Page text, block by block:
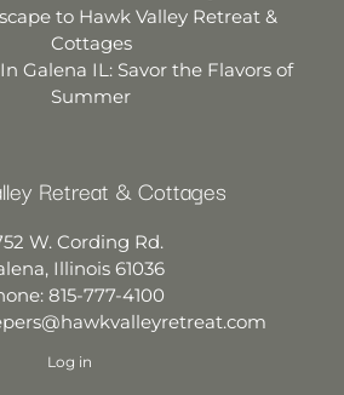
to Hawk Valley Retreat &
Cottages
Galena IL: Savor the Flavors of
Summer
Retreat & Cottages
W. Cording Rd.
, Illinois 61036
815-777-4100
Log in